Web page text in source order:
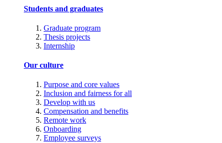
Students and graduates
Graduate program
Thesis projects
Internship
Our culture
Purpose and core values
Inclusion and fairness for all
Develop with us
Compensation and benefits
Remote work
Onboarding
Employee surveys